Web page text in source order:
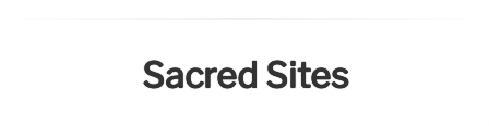
Sacred Sites